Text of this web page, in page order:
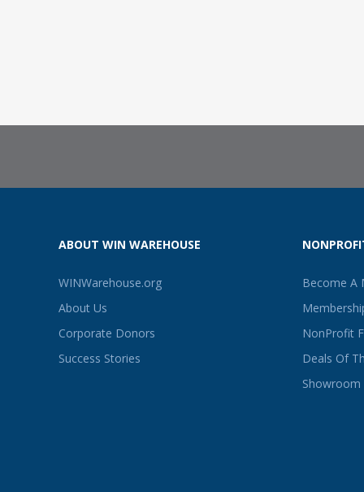
ABOUT WIN WAREHOUSE
WINWarehouse.org
About Us
Corporate Donors
Success Stories
Become A
NonProfit
Deals Of
Showroom